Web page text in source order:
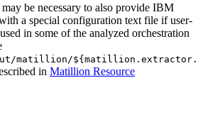
be necessary to also provide IBM
a special configuration text file if user-
in some of the analyzed orchestration
input/matillion/
in Matillion Resource